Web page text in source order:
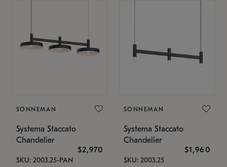
SONNEMAN
Systema Staccato
Chandelier
$2,970
SKU: 2003.25-PAN
SONNEMAN
Systema Staccato
Chandelier
$1,960
SKU: 2003.25